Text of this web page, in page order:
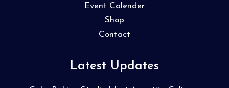
Event Calender
Shop
Contact
Latest Updates